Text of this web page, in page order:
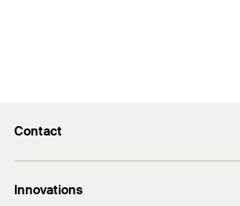
Contact
E-Mail
Innovations